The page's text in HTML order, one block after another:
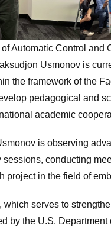
Automatic Control
Usmonov is
the framework of the
pedagogical and
academic
is observing
conducting
project in the field of
serves to
by the U.S. Department